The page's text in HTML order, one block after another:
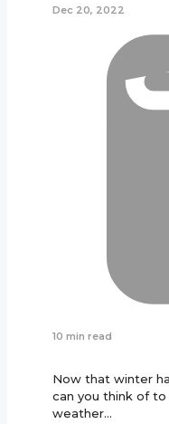
Dec 20, 2022
10 min read
Now that winter
can you think of
weather…